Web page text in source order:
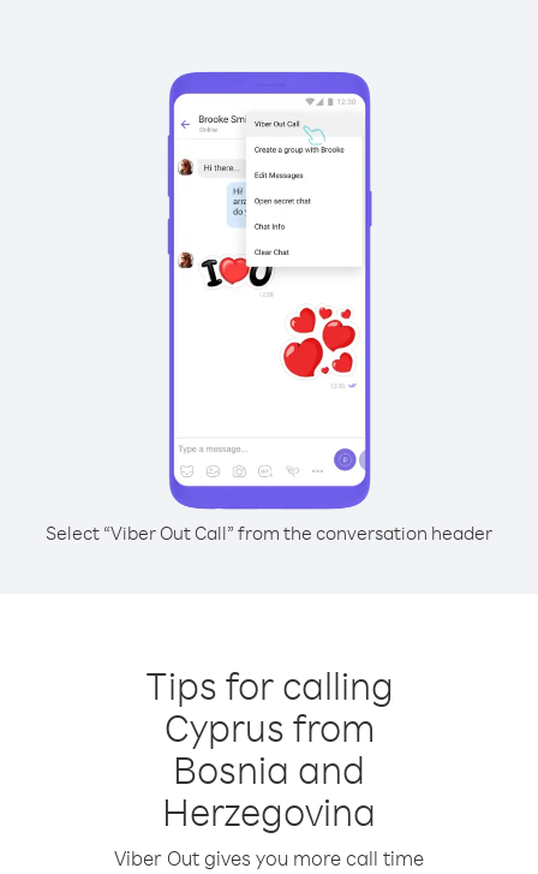
Select “Viber Out Call” from the conversation header
Tips for calling
Cyprus from
Bosnia and
Herzegovina
Viber Out gives you more call time